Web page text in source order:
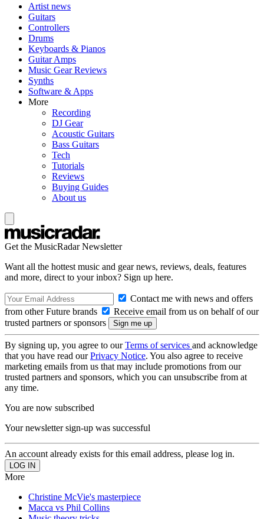
Artist news
Guitars
Controllers
Drums
Keyboards & Pianos
Guitar Amps
Music Gear Reviews
Synths
Software & Apps
More
Recording
DJ Gear
Acoustic Guitars
Bass Guitars
Tech
Tutorials
Reviews
Buying Guides
About us
Get the MusicRadar Newsletter
Want all the hottest music and gear news, reviews, deals, features
and more, direct to your inbox? Sign up here.
Contact me with news and offers
from other Future brands
Receive email from us on behalf of our
trusted partners or sponsors
By signing up, you agree to ourTerms of services and acknowledge
that you have read ourPrivacy Notice. You also agree to receive
marketing emails from us that may include promotions from our
trusted partners and sponsors, which you can unsubscribe from at
any time.
You are now subscribed
Your newsletter sign-up was successful
An account already exists for this email address, please log in.
More
Christine McVie's masterpiece
Macca vs Phil Collins